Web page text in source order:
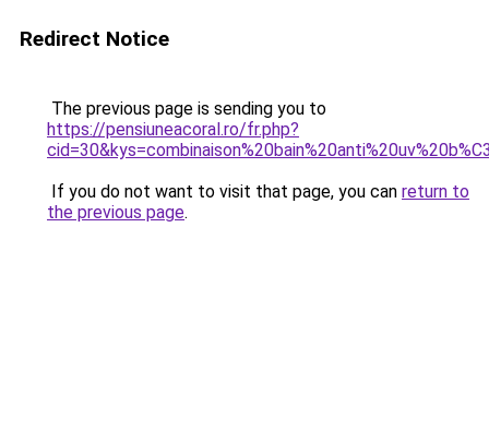
Redirect Notice
The previous page is sending you to
https://pensiuneacoral.ro/fr.php?
If you do not want to visit that page, you can return to
the previous page.